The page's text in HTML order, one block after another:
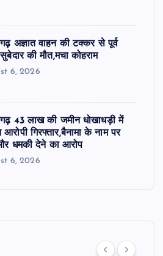
अज्ञात वाहन की टक्कर से पूर्व
की मौत,मचा कोहराम
6, 2026
43 लाख की जमीन धोखाधड़ी में
आरोपी गिरफ्तार,बैनामा के नाम पर
धमकी देने का आरोप
6, 2026